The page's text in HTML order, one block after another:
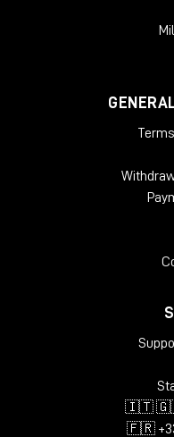
🇮🇹 🇬🇧
🇫🇷 +33